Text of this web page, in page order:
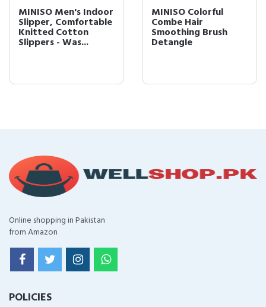
MINISO Men's Indoor
Slipper, Comfortable
Knitted Cotton
Slippers - Was...
MINISO Colorful
Combe Hair
Smoothing Brush
Detangle
Online shopping in Pakistan
from Amazon
POLICIES